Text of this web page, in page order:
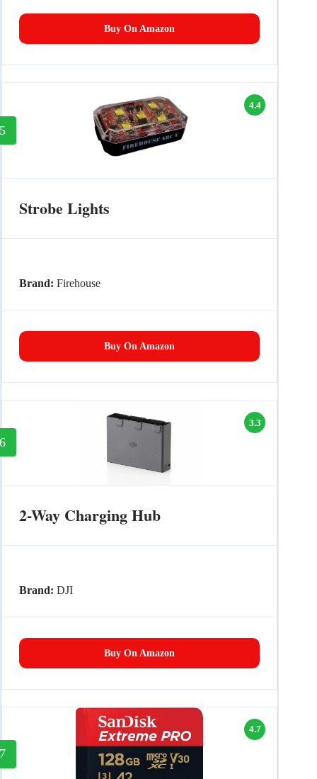
Buy On Amazon
4.4
Strobe Lights
Brand: Firehouse
Buy On Amazon
3.3
2-Way Charging Hub
Brand: DJI
Buy On Amazon
4.7